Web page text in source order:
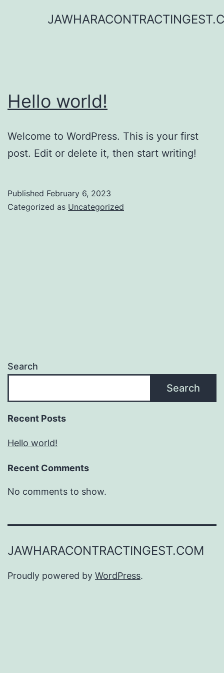
Hello world!
Welcome to WordPress. This is your first
post. Edit or delete it, then start writing!
Published February 6, 2023
Categorized as Uncategorized
Search
Search
Recent Posts
Hello world!
Recent Comments
No comments to show.
JAWHARACONTRACTINGEST.COM
Proudly powered by WordPress.